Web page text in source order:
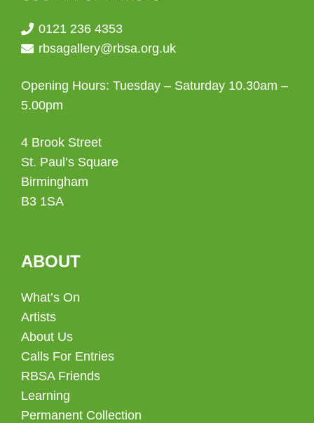
0121 236 4353
rbsagallery@rbsa.org.uk
Opening Hours: Tuesday – Saturday 10.30am –
5.00pm
4 Brook Street
St. Paul’s Square
Birmingham
B3 1SA
ABOUT
What’s On
Artists
About Us
Calls For Entries
RBSA Friends
Learning
Permanent Collection